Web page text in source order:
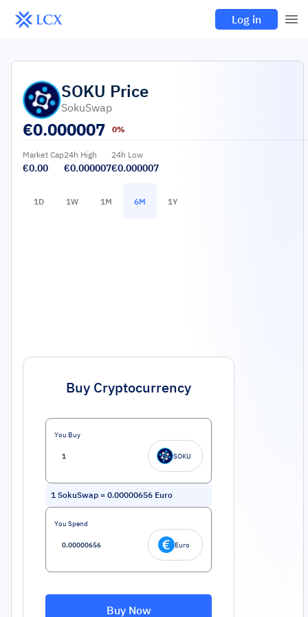
Log in
SOKU Price
SokuSwap
€0.000007 0%
Market Cap
€0.00
24h High
€0.000007
24h Low
€0.000007
1D 1W 1M 6M 1Y
Buy Cryptocurrency
You Buy
SOKU
1 SokuSwap = 0.00000656 Euro
You Spend
Euro
Buy Now